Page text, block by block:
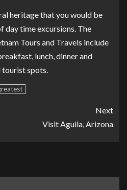
heritage that you would be
day time excursions. The
Tours and Travels include
lunch, dinner and
spots.
Next
Visit Aguila, Arizona